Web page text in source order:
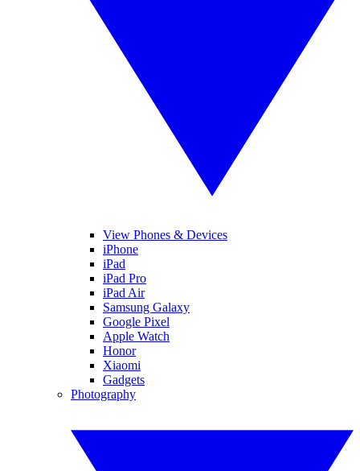
View Phones & Devices
iPhone
iPad
iPad Pro
iPad Air
Samsung Galaxy
Google Pixel
Apple Watch
Honor
Xiaomi
Gadgets
Photography